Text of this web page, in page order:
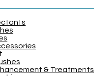
& Treatments